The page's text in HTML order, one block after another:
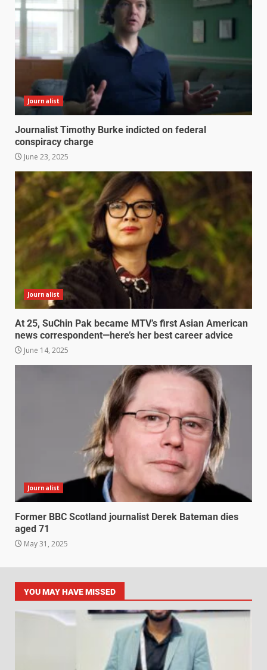
Journalist
Journalist Timothy Burke indicted on federal
conspiracy charge
June 23, 2025
Journalist
At 25, SuChin Pak became MTV’s first Asian American
news correspondent—here’s her best career advice
June 14, 2025
Journalist
Former BBC Scotland journalist Derek Bateman dies
aged 71
May 31, 2025
YOU MAY HAVE MISSED